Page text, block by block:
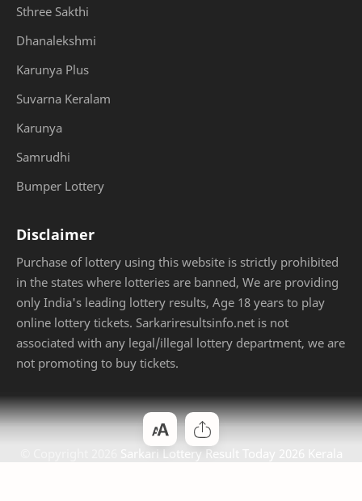
Sthree Sakthi
Dhanalekshmi
Karunya Plus
Suvarna Keralam
Karunya
Samrudhi
Bumper Lottery
Disclaimer
Purchase of lottery using this website is strictly prohibited
in the states where lotteries are banned, We are providing
only India's leading lottery results, Age 18 years to play
online lottery tickets. Sarkariresultsinfo.net is not
associated with any legal/illegal lottery department, we are
not promoting to buy tickets.
Sarkari Lottery Result Today 2026 Kerala